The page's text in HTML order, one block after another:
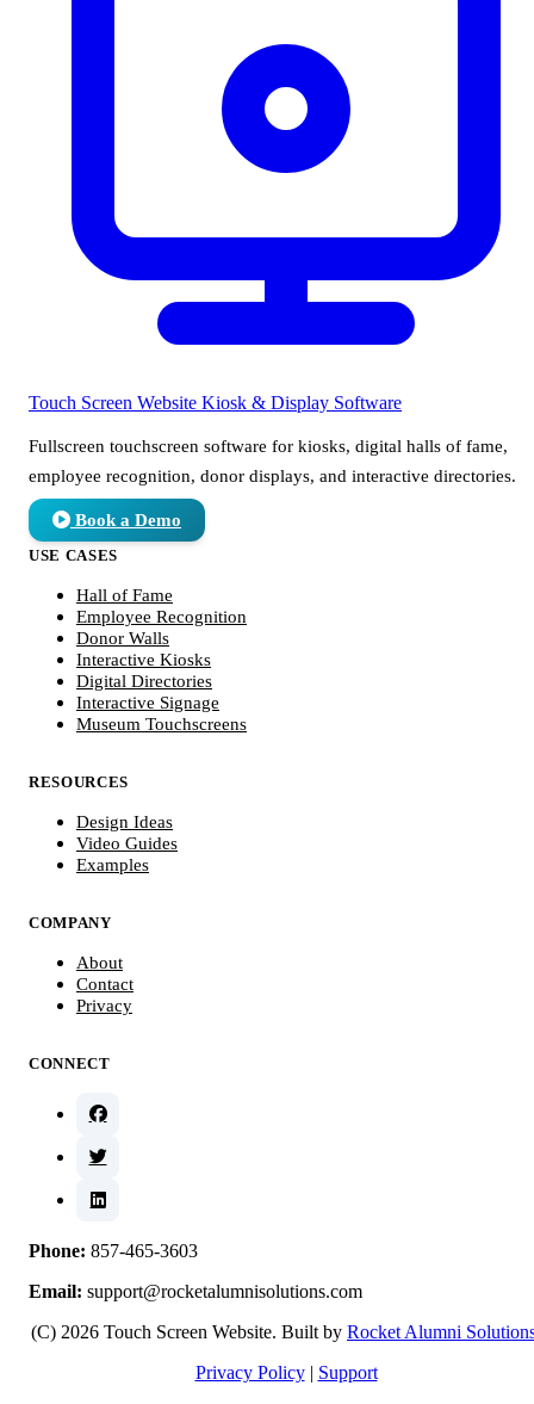
Touch Screen Website Kiosk & Display Software
Fullscreen touchscreen software for kiosks, digital halls of fame,
employee recognition, donor displays, and interactive directories.
Book a Demo
USE CASES
Hall of Fame
Employee Recognition
Donor Walls
Interactive Kiosks
Digital Directories
Interactive Signage
Museum Touchscreens
RESOURCES
Design Ideas
Video Guides
Examples
COMPANY
About
Contact
Privacy
CONNECT
Phone: 857-465-3603
Email: support@rocketalumnisolutions.com
(C) 2026 Touch Screen Website. Built by Rocket Alumni
Privacy Policy | Support